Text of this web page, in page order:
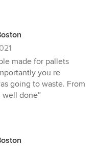
made for pallets
you re
going to waste. From
done”